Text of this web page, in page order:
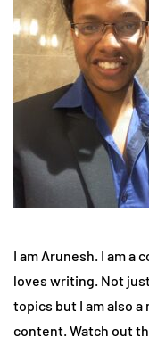
I am Arunesh. I am
loves writing. Not
topics but I am also
content. Watch out